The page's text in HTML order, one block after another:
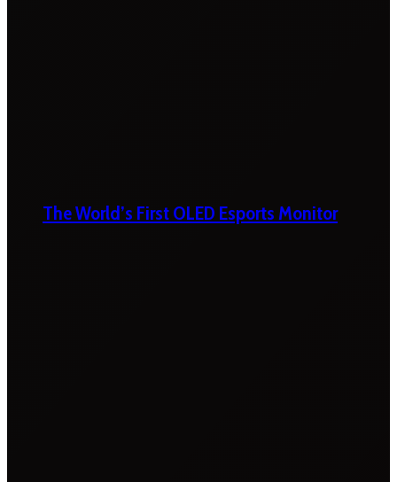
The World’s First OLED Esports Monitor